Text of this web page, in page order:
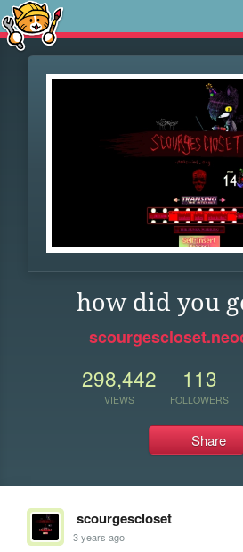
how did you
298,442
VIEWS
113
FOLLOWERS
Share
scourgescloset
3 years ago